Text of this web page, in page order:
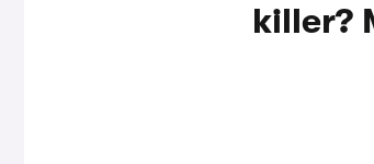
killer?